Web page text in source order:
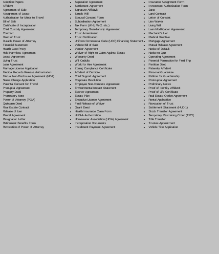
Adoption Papers
Affidavit
Agreement of Sale
Assignment of Lease
Authorization for Minor to Travel
Bill of Sale
Certificate of Incorporation
Child Custody Agreement
Contract
Deed of Trust
Durable Power of Attorney
Financial Statement
Health Care Proxy
Hold Harmless Agreement
Lease Agreement
Living Trust
Loan Agreement
Marriage License Application
Medical Records Release Authorization
Mutual Non-Disclosure Agreement (NDA)
Name Change Application
Parental Consent for Travel
Prenuptial Agreement
Property Deed
Promissory Note
Power of Attorney(POA)
Quitclaim Deed
Real Estate Contract
Release of Lien
Rental Agreement
Resignation Letter
Retirement Benefits Form
Revocation of Power of Attorney
Separation Agreement
Settlement Agreement
Signature Affidavit
Simple Will
Spousal Consent Form
Subordination Agreement
Tax Form (W-9, W-2, etc.)
Temporary Guardianship Agreement
Trust Amendment
Trust Certification
Uniform Commercial Code (UCC) Financing Statement
Vehicle Bill of Sale
Vendor Agreement
Waiver of Right to Claim Against Estate
Warranty Deed
Will Codicila
Work for Hire Agreement
Zoning Compliance Certificate
Affidavit of Domicile
Child Support Agreement
Corporate Resolution
Employee Non-Compete Agreement
Environmental Impact Statement
Escrow Agreement
Estate Plan
Exclusive License Agreement
Final Release of Waiver
Grant Deed
Health Insurance Claim Form
HIPAA Authorization
Homeowner Association (HOA) Agreement
Incorporation Documents
Installment Payment Agreement
Insurance Assignment Form
Investment Authorization Form
Jurat
Land Contract
Letter of Consent
Lien Waiver
Living Will
Loan Modification Agreement
Mechanic's Lien
Medical Directive
Mortgage Agreement
Mutual Release Agreement
Notice of Default
Notice to Quit
Operating Agreement
Parental Permission for Field Trip
Partition Deed
Paternity Affidavit
Personal Guarantee
Petition for Guardianship
Postnuptial Agreement
Preliminary Notice
Proof of Identity Affidavit
Proof of Life Certificate
Real Estate Option Agreement
Rental Application
Revocation of Trust
Settlement Statement (HUD-1)
Stock Transfer Agreement
Temporary Restraining Order (TRO)
Title Transfer
Trustee Appointment
Vehicle Title Application